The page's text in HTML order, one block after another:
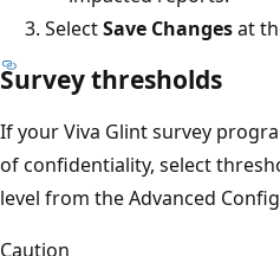
SelectSave Changesat
Survey thresholds
If your Viva Glint survey
of confidentiality, select
level from the Advanced
Caution